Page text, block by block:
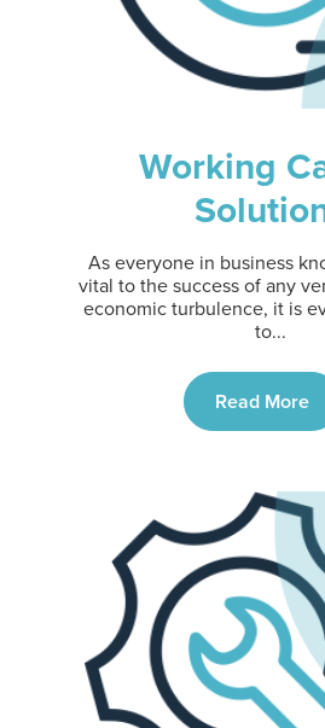
Working
As everyone in business
vital to the success of any
economic turbulence, it is
to...
Read More